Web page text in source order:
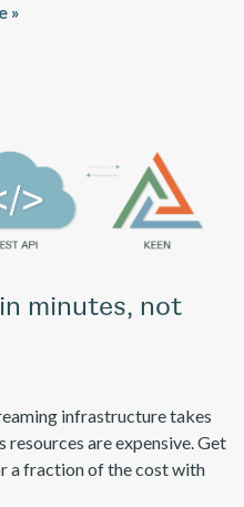
»
minutes, not
infrastructure takes
are expensive. Get
a fraction of the cost with